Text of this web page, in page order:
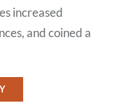
increased
and coined a